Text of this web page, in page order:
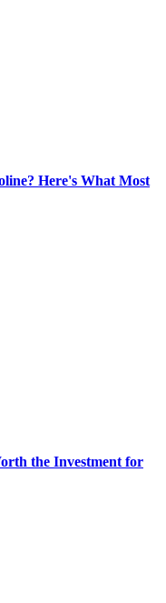
Here's What Most
the Investment for